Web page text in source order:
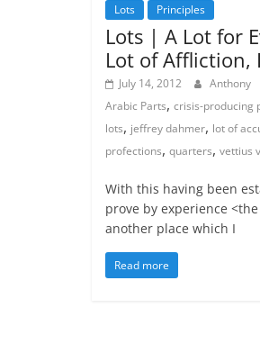
Lots Principles
Lots | A Lot for
Lot of Affliction,
July 14, 2012 Anthony
Arabic Parts, crisis-producing
lots, jeffrey dahmer, lot of
profections, quarters, vettius
With this having been
prove by experience
another place which I
Read more